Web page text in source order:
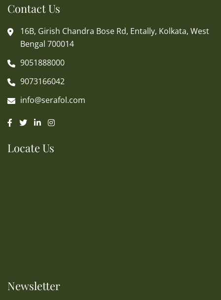
Contact Us
16B, Girish Chandra Bose Rd, Entally, Kolkata, West
Bengal 700014
9051888000
9073166042
info@serafol.com
Locate Us
Newsletter